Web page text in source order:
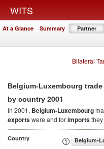
WITS
At a Glance Summary Partner
Bilateral
Belgium-Luxembourg
by country 2001
In 2001, Belgium-Luxembourg
exportswere and forimports
Country
Belgium-